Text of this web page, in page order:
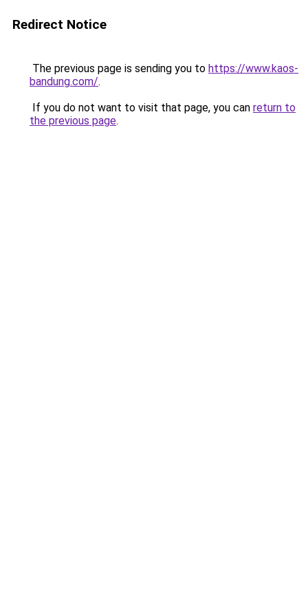
Redirect Notice
The previous page is sending you to https://www.kaos-
bandung.com/.
If you do not want to visit that page, you can return to
the previous page.